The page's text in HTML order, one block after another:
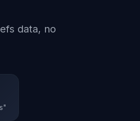
data, no